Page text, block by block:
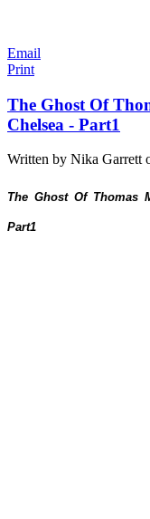
Email
Print
The Ghost Of
Chelsea - Part1
Written by Nika Garrett
The Ghost Of Thomas
Part1